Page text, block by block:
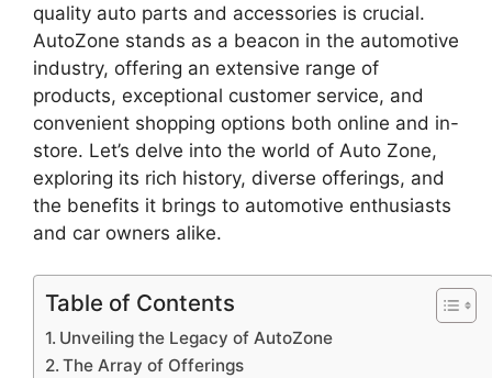
quality auto parts and accessories is crucial.
AutoZone stands as a beacon in the automotive
industry, offering an extensive range of
products, exceptional customer service, and
convenient shopping options both online and in-
store. Let’s delve into the world of Auto Zone,
exploring its rich history, diverse offerings, and
the benefits it brings to automotive enthusiasts
and car owners alike.
Table of Contents
Unveiling the Legacy of AutoZone
The Array of Offerings